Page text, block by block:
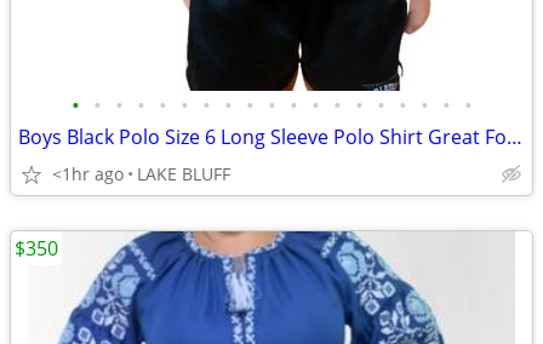
• • • • • • • • • • • • • • • • • • •
Boys Black Polo Size 6 Long Sleeve Polo Shirt Great For School
<1hr ago LAKE BLUFF
$350